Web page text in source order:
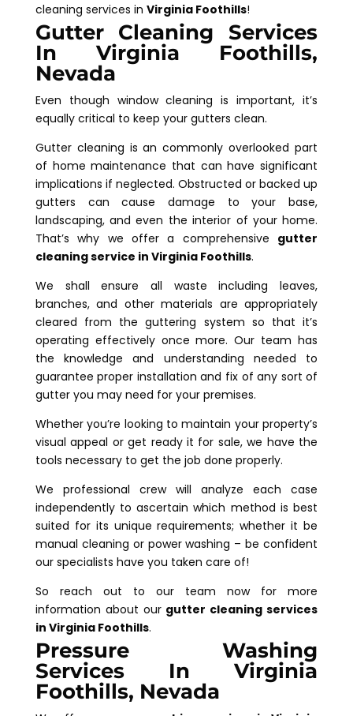
cleaning services in Virginia Foothills!
Gutter Cleaning Services
In Virginia Foothills,
Nevada
Even though window cleaning is important, it’s
equally critical to keep your gutters clean.
Gutter cleaning is an commonly overlooked part
of home maintenance that can have significant
implications if neglected. Obstructed or backed up
gutters can cause damage to your base,
landscaping, and even the interior of your home.
That’s why we offer a comprehensive gutter
cleaning service in Virginia Foothills.
We shall ensure all waste including leaves,
branches, and other materials are appropriately
cleared from the guttering system so that it’s
operating effectively once more. Our team has
the knowledge and understanding needed to
guarantee proper installation and fix of any sort of
gutter you may need for your premises.
Whether you’re looking to maintain your property’s
visual appeal or get ready it for sale, we have the
tools necessary to get the job done properly.
We professional crew will analyze each case
independently to ascertain which method is best
suited for its unique requirements; whether it be
manual cleaning or power washing – be confident
our specialists have you taken care of!
So reach out to our team now for more
information about our gutter cleaning services
in Virginia Foothills.
Pressure Washing
Services In Virginia
Foothills, Nevada